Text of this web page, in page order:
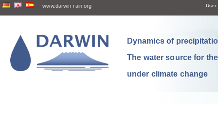
www.darwin-rain.org User:
Dynamics of
The water source for
under climate change